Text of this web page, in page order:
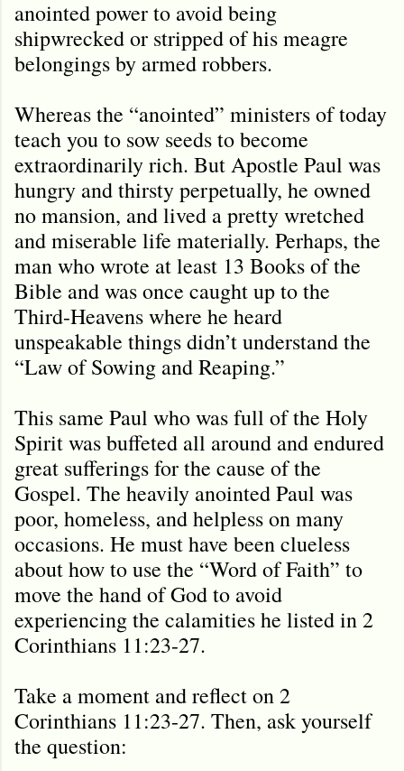
anointed power to avoid being
shipwrecked or stripped of his meagre
belongings by armed robbers.
Whereas the “anointed” ministers of today
teach you to sow seeds to become
extraordinarily rich. But Apostle Paul was
hungry and thirsty perpetually, he owned
no mansion, and lived a pretty wretched
and miserable life materially. Perhaps, the
man who wrote at least 13 Books of the
Bible and was once caught up to the
Third-Heavens where he heard
unspeakable things didn’t understand the
“Law of Sowing and Reaping.”
This same Paul who was full of the Holy
Spirit was buffeted all around and endured
great sufferings for the cause of the
Gospel. The heavily anointed Paul was
poor, homeless, and helpless on many
occasions. He must have been clueless
about how to use the “Word of Faith” to
move the hand of God to avoid
experiencing the calamities he listed in 2
Corinthians 11:23-27.
Take a moment and reflect on 2
Corinthians 11:23-27. Then, ask yourself
the question: